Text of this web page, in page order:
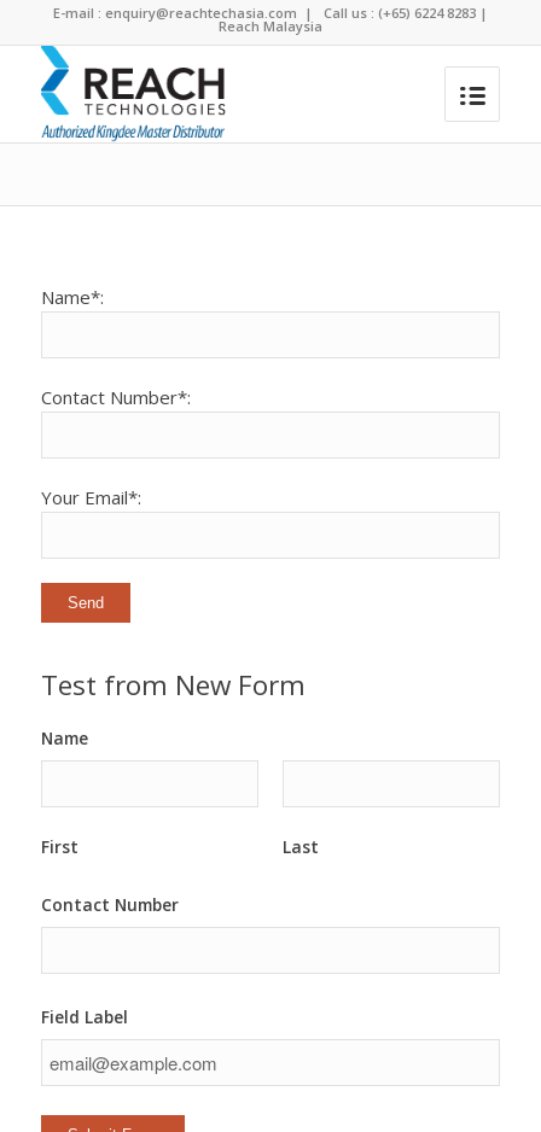
E-mail : enquiry@reachtechasia.com | Call us : (+65) 6224 8283 |
Reach Malaysia
Name*:
Contact Number*:
Your Email*:
Test from New Form
Name
First Last
Contact Number
Field Label